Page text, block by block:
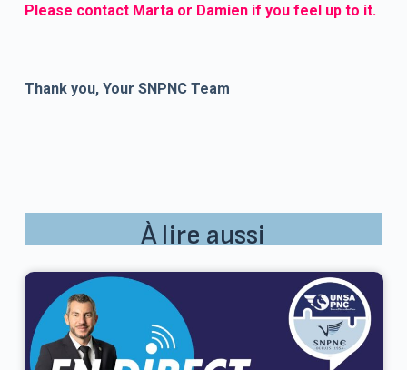
Please contact Marta or Damien if you feel up to it.
Thank you, Your SNPNC Team
À lire aussi